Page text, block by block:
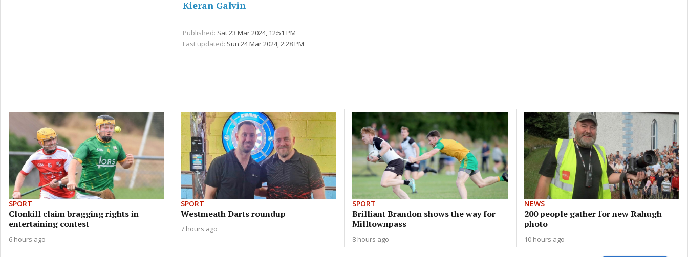
Kieran Galvin
Published: Sat 23 Mar 2024, 12:51 PM
Last updated: Sun 24 Mar 2024, 2:28 PM
SPORT
Clonkill claim bragging rights in
entertaining contest
6 hours ago
SPORT
Westmeath Darts roundup
7 hours ago
SPORT
Brilliant Brandon shows the way for
Milltownpass
8 hours ago
NEWS
200 people gather for new Rahugh
photo
10 hours ago